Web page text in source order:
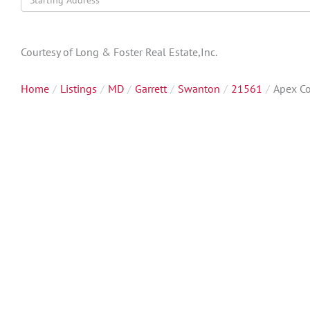
Directions
Courtesy of Long & Foster Real Estate,Inc.
Home Listings MD Garrett Swanton 21561 Apex